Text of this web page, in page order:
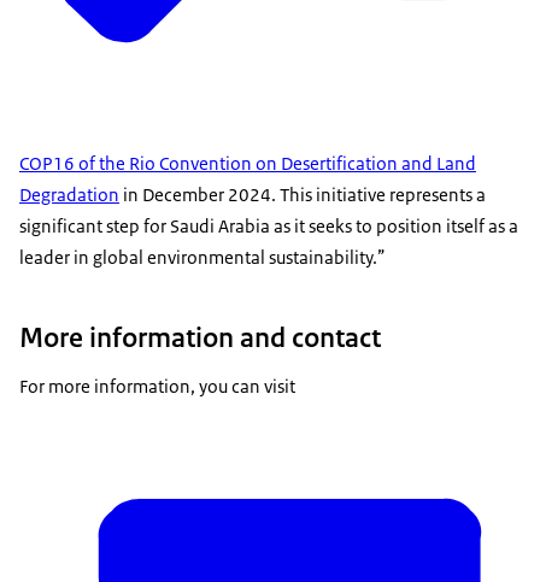
COP16 of the Rio Convention on Desertification and Land
Degradation in December 2024. This initiative represents a
significant step for Saudi Arabia as it seeks to position itself as a
leader in global environmental sustainability.”
More information and contact
For more information, you can visit